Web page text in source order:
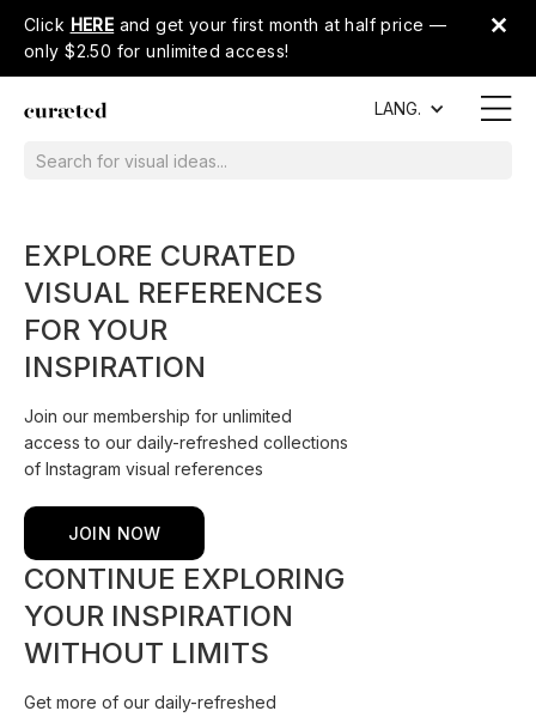
Click HERE and get your first month at half price —
only $2.50 for unlimited access!
LANG.
EXPLORE CURATED
VISUAL REFERENCES
FOR YOUR
INSPIRATION
Join our membership for unlimited
access to our daily-refreshed collections
of Instagram visual references
JOIN NOW
CONTINUE EXPLORING
YOUR INSPIRATION
WITHOUT LIMITS
Get more of our daily-refreshed